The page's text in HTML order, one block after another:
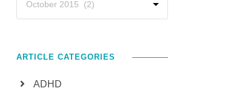
ARTICLE CATEGORIES
ADHD